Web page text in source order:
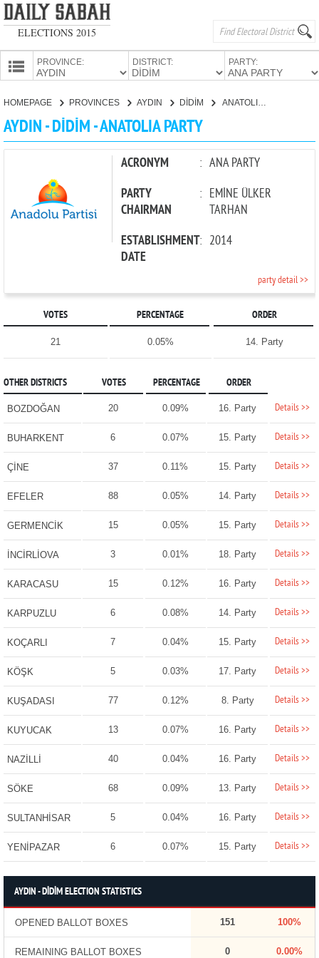
ELECTIONS 2015
PROVINCE: DISTRICT: PARTY:
CANDIDATES
HOMEPAGE PROVINCES AYDIN DİDİM ANATOLIA PARTY
AYDIN - DİDİM - ANATOLIA PARTY
ACRONYM : ANA PARTY
PARTY
CHAIRMAN
: EMİNE ÜLKER
TARHAN
ESTABLISHMENT
DATE
: 2014
party detail >>
VOTES PERCENTAGE ORDER
21 0.05% 14. Party
OTHER DISTRICTS VOTES PERCENTAGE ORDER
BOZDOĞAN 20 0.09% 16. Party Details >>
BUHARKENT 6 0.07% 15. Party Details >>
ÇİNE 37 0.11% 15. Party Details >>
EFELER 88 0.05% 14. Party Details >>
GERMENCİK 15 0.05% 15. Party Details >>
İNCİRLİOVA 3 0.01% 18. Party Details >>
KARACASU 15 0.12% 16. Party Details >>
KARPUZLU 6 0.08% 14. Party Details >>
KOÇARLI 7 0.04% 15. Party Details >>
KÖŞK 5 0.03% 17. Party Details >>
KUŞADASI 77 0.12% 8. Party Details >>
KUYUCAK 13 0.07% 16. Party Details >>
NAZİLLİ 40 0.04% 16. Party Details >>
SÖKE 68 0.09% 13. Party Details >>
SULTANHİSAR 5 0.04% 16. Party Details >>
YENİPAZAR 6 0.07% 15. Party Details >>
AYDIN - DİDİM ELECTION STATISTICS
OPENED BALLOT BOXES 151 100%
REMAINING BALLOT BOXES 0 0.00%